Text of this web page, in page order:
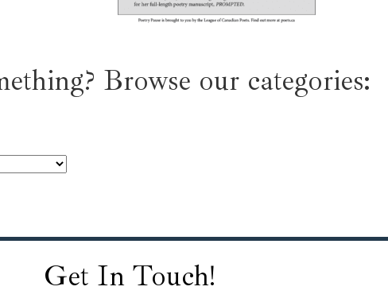
Browse our categories:
Get In Touch!